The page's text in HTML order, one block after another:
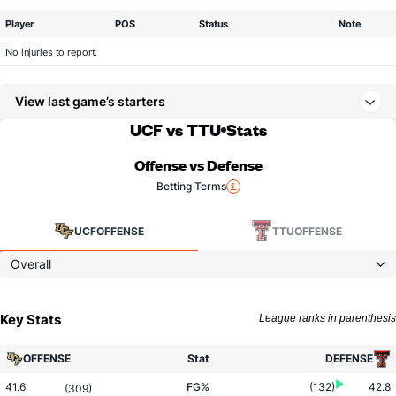
Player POS Status Note
No injuries to report.
View last game’s starters
UCF vs TTU Stats
Offense vs Defense
Betting Terms
UCFOFFENSE TTUOFFENSE
Overall
Key Stats League ranks in parenthesis
OFFENSE Stat DEFENSE
41.6 (309) FG% (132) 42.8